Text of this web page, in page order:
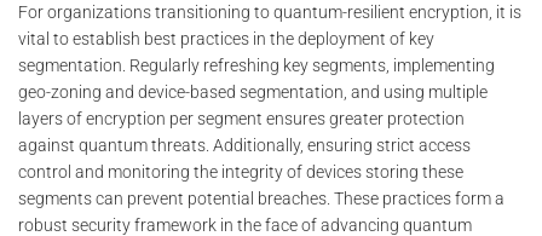
For organizations transitioning to quantum-resilient encryption, it is
vital to establish best practices in the deployment of key
segmentation. Regularly refreshing key segments, implementing
geo-zoning and device-based segmentation, and using multiple
layers of encryption per segment ensures greater protection
against quantum threats. Additionally, ensuring strict access
control and monitoring the integrity of devices storing these
segments can prevent potential breaches. These practices form a
robust security framework in the face of advancing quantum